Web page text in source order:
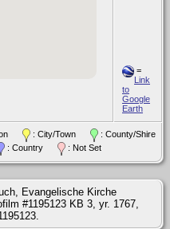
=
Link
to
Google
Earth
: City/Town
: County/Shire
: Country : Not Set
Evangelische Kirche
#1195123 KB 3, yr. 1767,